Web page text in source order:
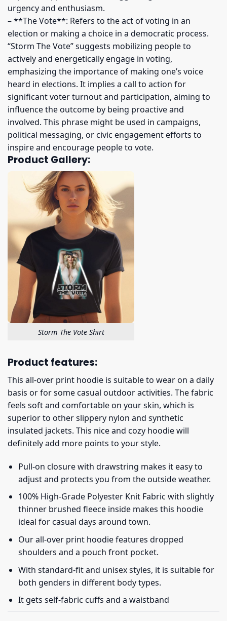
urgency and enthusiasm.
– **The Vote**: Refers to the act of voting in an
election or making a choice in a democratic process.
“Storm The Vote” suggests mobilizing people to
actively and energetically engage in voting,
emphasizing the importance of making one’s voice
heard in elections. It implies a call to action for
significant voter turnout and participation, aiming to
influence the outcome by being proactive and
involved. This phrase might be used in campaigns,
political messaging, or civic engagement efforts to
inspire and encourage people to vote.
Product Gallery:
Storm The Vote Shirt
Product features:
This all-over print hoodie is suitable to wear on a daily
basis or for some casual outdoor activities. The fabric
feels soft and comfortable on your skin, which is
superior to other slippery nylon and synthetic
insulated jackets. This nice and cozy hoodie will
definitely add more points to your style.
Pull-on closure with drawstring makes it easy to
adjust and protects you from the outside weather.
100% High-Grade Polyester Knit Fabric with slightly
thinner brushed fleece inside makes this hoodie
ideal for casual days around town.
Our all-over print hoodie features dropped
shoulders and a pouch front pocket.
With standard-fit and unisex styles, it is suitable for
both genders in different body types.
It gets self-fabric cuffs and a waistband